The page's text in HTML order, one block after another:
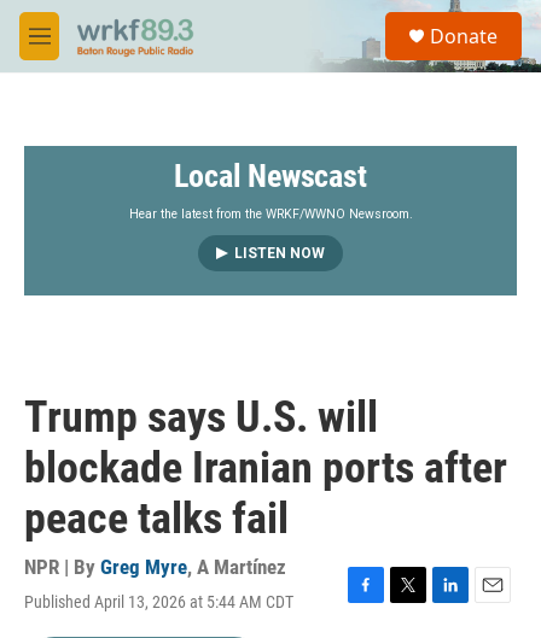
Skip to main content
M
e
S
a
Donate
Local Newscast
Hear the latest from the WRKF/WWNO Newsroom.
LISTEN NOW
Trump says U.S. will
blockade Iranian ports after
peace talks fail
NPR | By Greg Myre, A Martínez
Published April 13, 2026 at 5:44 AM CDT